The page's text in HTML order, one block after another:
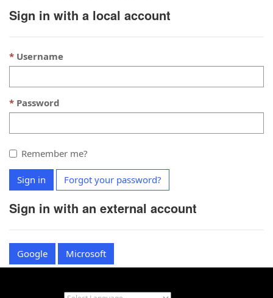
Sign in with a local account
Username
Password
Remember me?
Sign in Forgot your password?
Sign in with an external account
Google Microsoft